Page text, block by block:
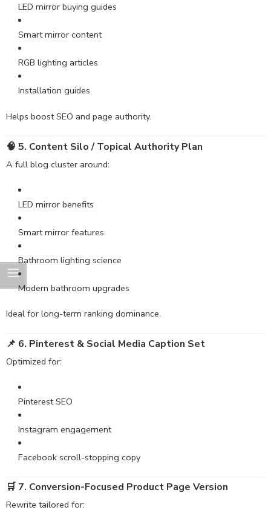
LED mirror buying guides
Smart mirror content
RGB lighting articles
Installation guides
Helps boost SEO and page authority.
🧠 5. Content Silo / Topical Authority Plan
A full blog cluster around:
LED mirror benefits
Smart mirror features
Bathroom lighting science
Modern bathroom upgrades
Ideal for long-term ranking dominance.
📌 6. Pinterest & Social Media Caption Set
Optimized for:
Pinterest SEO
Instagram engagement
Facebook scroll-stopping copy
🛒 7. Conversion-Focused Product Page Version
Rewrite tailored for: